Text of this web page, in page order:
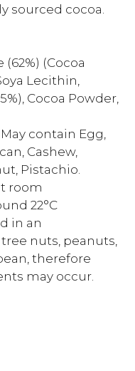
sourced cocoa.
(Cocoa
Lecithin,
Cocoa Powder,
contain Egg,
Cashew,
Pistachio.
room
22°C
in an
nuts, peanuts,
therefore
may occur.